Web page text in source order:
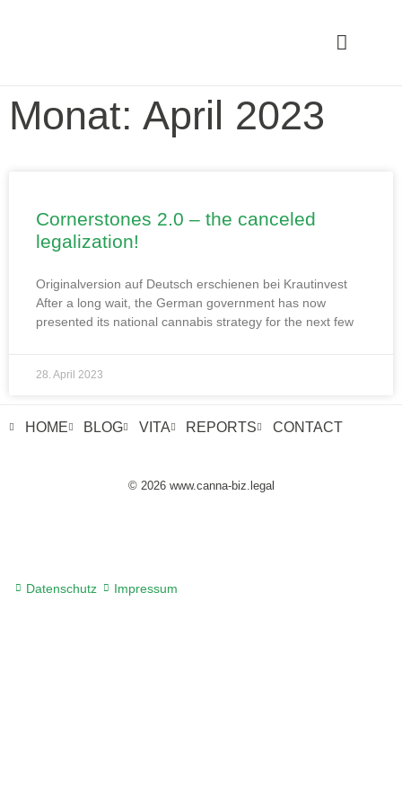
Monat: April 2023
Cornerstones 2.0 – the canceled
legalization!
Originalversion auf Deutsch erschienen bei Krautinvest
After a long wait, the German government has now
presented its national cannabis strategy for the next few
28. April 2023
HOME BLOG VITA REPORTS CONTACT
© 2026 www.canna-biz.legal
Datenschutz Impressum